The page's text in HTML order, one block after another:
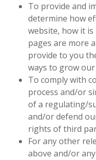
To provide and
determine how
website, how it
pages are more
provide to you
ways to grow
To comply with
process and/or
of a regulating/
and/or defend
rights of third
For any other
above and/or